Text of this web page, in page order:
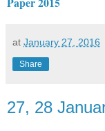
at January 27, 2016
Share
27, 28